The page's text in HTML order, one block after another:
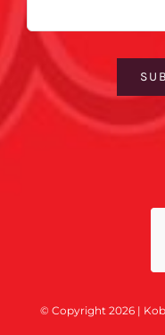
© Copyright 2026 |